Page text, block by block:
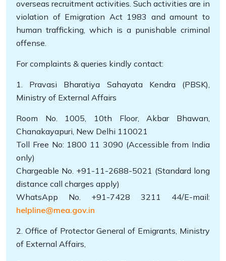
overseas recruitment activities. Such activities are in
violation of Emigration Act 1983 and amount to
human trafficking, which is a punishable criminal
offense.
For complaints & queries kindly contact:
1. Pravasi Bharatiya Sahayata Kendra (PBSK),
Ministry of External Affairs
Room No. 1005, 10th Floor, Akbar Bhawan,
Chanakayapuri, New Delhi 110021
Toll Free No: 1800 11 3090 (Accessible from India
only)
Chargeable No. +91-11-2688-5021 (Standard long
distance call charges apply)
WhatsApp No. +91-7428 3211 44/E-mail:
helpline@mea.gov.in
2. Office of Protector General of Emigrants, Ministry
of External Affairs,